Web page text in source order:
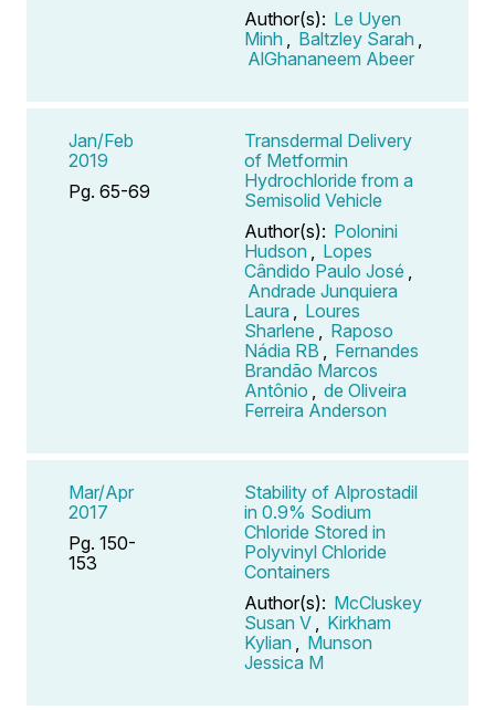
Author(s): Le Uyen
Minh
Baltzley Sarah
AlGhananeem Abeer
Jan/Feb
2019
Pg. 65-69
Transdermal Delivery
of Metformin
Hydrochloride from a
Semisolid Vehicle
Author(s): Polonini
Hudson
Lopes
Cândido Paulo José
Andrade Junquiera
Laura
Loures
Sharlene
Raposo
Nádia RB
Fernandes
Brandão Marcos
Antônio
de Oliveira
Ferreira Anderson
Mar/Apr
2017
Pg. 150-
153
Stability of Alprostadil
in 0.9% Sodium
Chloride Stored in
Polyvinyl Chloride
Containers
Author(s): McCluskey
Susan V
Kirkham
Kylian
Munson
Jessica M